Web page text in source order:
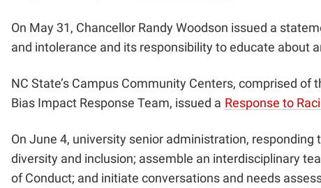
On May 31, Chancellor Randy Woodson issued a
and intolerance and its responsibility to educate about
NC State’s Campus Community Centers, comprised
Bias Impact Response Team, issued a Response to
On June 4, university senior administration, responding
diversity and inclusion; assemble an interdisciplinary
of Conduct; and initiate conversations and needs